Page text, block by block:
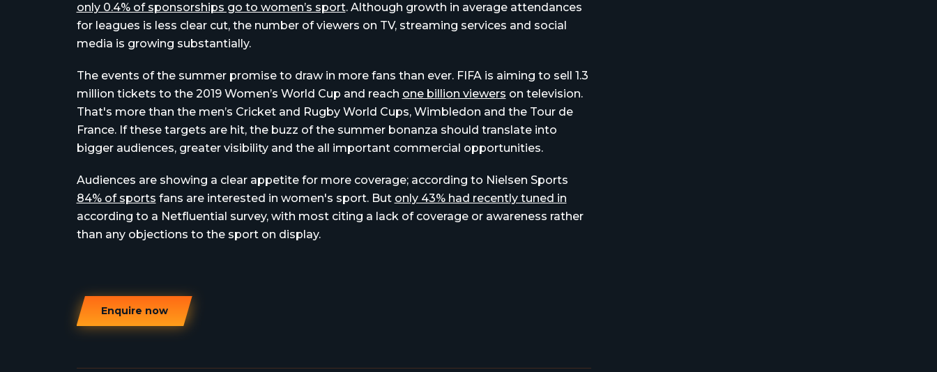
only 0.4% of sponsorships go to women’s sport. Although growth in average attendances
for leagues is less clear cut, the number of viewers on TV, streaming services and social
media is growing substantially.
The events of the summer promise to draw in more fans than ever. FIFA is aiming to sell 1.3
million tickets to the 2019 Women’s World Cup and reach one billion viewers on television.
That's more than the men’s Cricket and Rugby World Cups, Wimbledon and the Tour de
France. If these targets are hit, the buzz of the summer bonanza should translate into
bigger audiences, greater visibility and the all important commercial opportunities.
Audiences are showing a clear appetite for more coverage; according to Nielsen Sports
84% of sports fans are interested in women's sport. But only 43% had recently tuned in
according to a Netfluential survey, with most citing a lack of coverage or awareness rather
than any objections to the sport on display.
Enquire now